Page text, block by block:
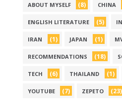
ABOUT MYSELF (8) CHINA
ENGLISH LITERATURE (5)
IRAN (1) JAPAN (1)
RECOMMENDATIONS (18)
TECH (6) THAILAND (1)
YOUTUBE (7) ZEPETO (23)